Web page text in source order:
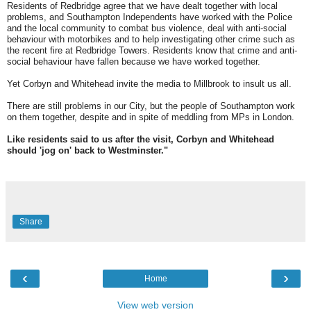
Residents of Redbridge agree that we have dealt together with local
problems, and Southampton Independents have worked with the Police
and the local community to combat bus violence, deal with anti-social
behaviour with motorbikes and to help investigating other crime such as
the recent fire at Redbridge Towers. Residents know that crime and anti-
social behaviour have fallen because we have worked together.
Yet Corbyn and Whitehead invite the media to Millbrook to insult us all.
There are still problems in our City, but the people of Southampton work
on them together, despite and in spite of meddling from MPs in London.
Like residents said to us after the visit, Corbyn and Whitehead
should 'jog on' back to Westminster."
Share
‹ ›
Home
View web version